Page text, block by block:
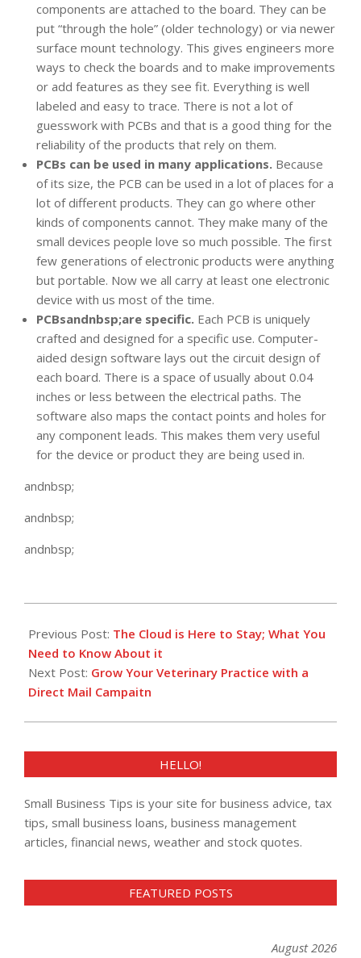
components are attached to the board. They can be
put “through the hole” (older technology) or via newer
surface mount technology. This gives engineers more
ways to check the boards and to make improvements
or add features as they see fit. Everything is well
labeled and easy to trace. There is not a lot of
guesswork with PCBs and that is a good thing for the
reliability of the products that rely on them.
PCBs can be used in many applications. Because
of its size, the PCB can be used in a lot of places for a
lot of different products. They can go where other
kinds of components cannot. They make many of the
small devices people love so much possible. The first
few generations of electronic products were anything
but portable. Now we all carry at least one electronic
device with us most of the time.
PCBsandnbsp;are specific. Each PCB is uniquely
crafted and designed for a specific use. Computer-
aided design software lays out the circuit design of
each board. There is a space of usually about 0.04
inches or less between the electrical paths. The
software also maps the contact points and holes for
any component leads. This makes them very useful
for the device or product they are being used in.
andnbsp;
andnbsp;
andnbsp;
06-
30
Previous Post: The Cloud is Here to Stay; What You
Need to Know About it
Next Post: Grow Your Veterinary Practice with a
Direct Mail Campaitn
HELLO!
Small Business Tips is your site for business advice, tax
tips, small business loans, business management
articles, financial news, weather and stock quotes.
FEATURED POSTS
August 2026